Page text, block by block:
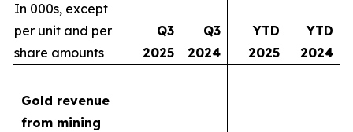
In 000s, except
per unit and per
share amounts
Q3
2025
Q3
2024
YTD
2025
YTD
2024
Gold revenue
from mining